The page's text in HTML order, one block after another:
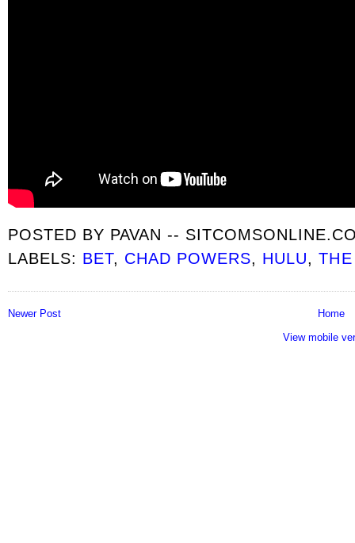
POSTED BY PAVAN --
LABELS: BET, CHAD POWERS, HULU,
Newer Post
Home
View mobile